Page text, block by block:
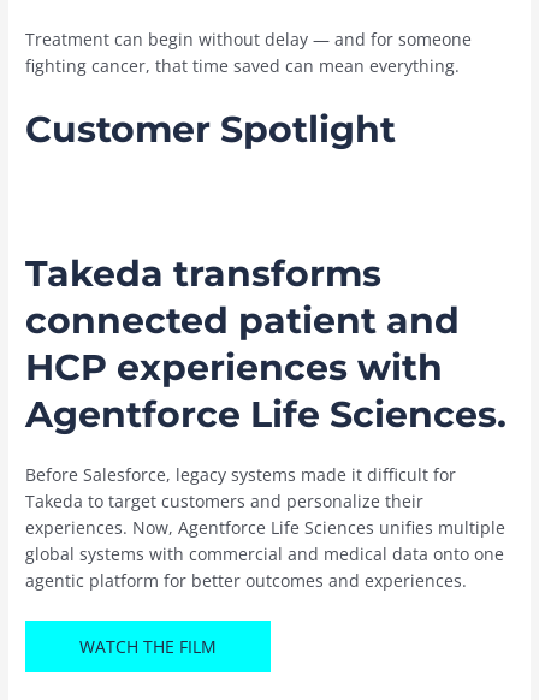
Treatment can begin without delay — and for someone
fighting cancer, that time saved can mean everything.
Customer Spotlight
Takeda transforms
connected patient and
HCP experiences with
Agentforce Life Sciences.
Before Salesforce, legacy systems made it difficult for
Takeda to target customers and personalize their
experiences. Now, Agentforce Life Sciences unifies multiple
global systems with commercial and medical data onto one
agentic platform for better outcomes and experiences.
WATCH THE FILM